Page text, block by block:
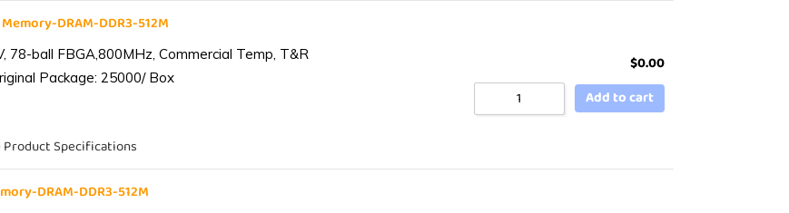
DRAM-DDR3-512M
78-ball FBGA,800MHz, Commercial Temp, T&R
Package: 25000/ Box
Product Specifications
$0.00
Add to cart
DRAM-DDR3-512M